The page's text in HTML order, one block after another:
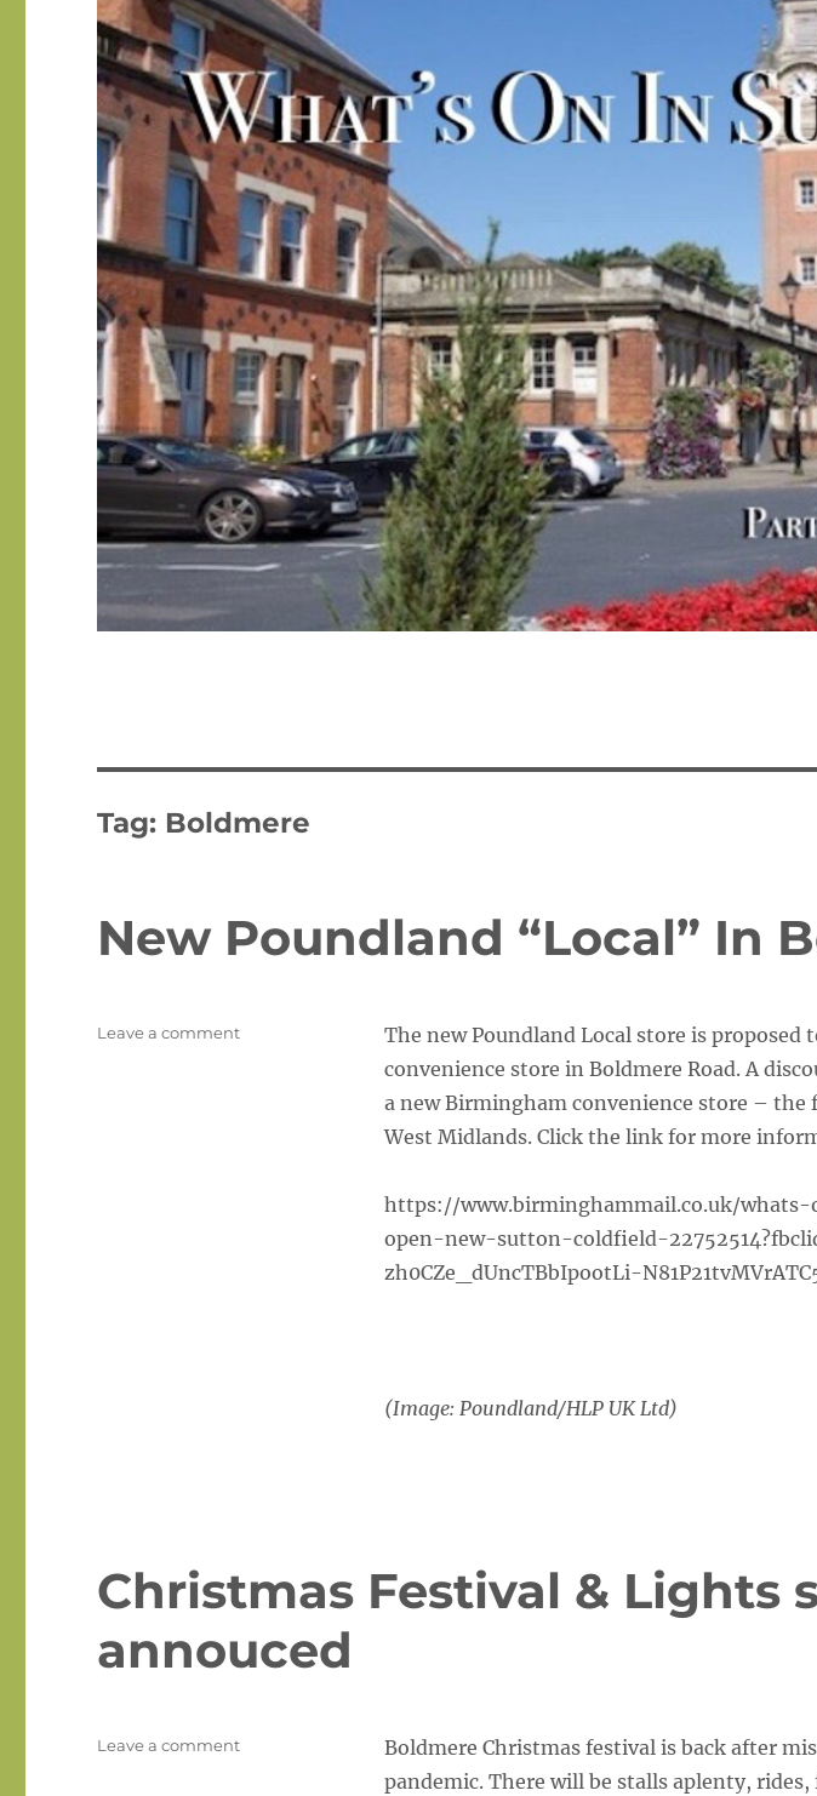
Tag: Boldmere
New Poundland “Local” In
The new Poundland Local store is proposed
convenience store in Boldmere Road. A
a new Birmingham convenience store –
West Midlands. Click the link for more
https://www.birminghammail.co.uk/
open-new-sutton-coldfield-
zh0CZe_dUncTBbIpootLi-
(Image: Poundland/HLP UK Ltd)
Leave a commenton
Christmas Festival & Lights
annouced
Boldmere Christmas festival is back after
pandemic. There will be stalls aplenty,
Leave a commenton